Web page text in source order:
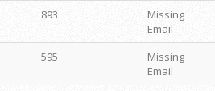
893
Missing
Email
595
Missing
Email